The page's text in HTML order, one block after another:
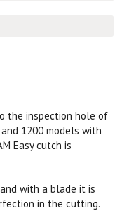
the inspection hole of
1200 models with
Easy cutch is
with a blade it is
in the cutting.